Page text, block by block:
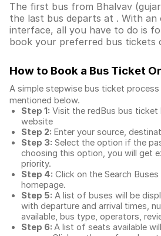
The first bus from Bhalvav
the last bus departs at . With an
interface, all you have to do is
book your preferred bus tickets
How to Book a Bus Ticket
A simple stepwise bus ticket process
mentioned below.
Step 1: Visit the redBus bus ticket
website
Step 2: Enter your source,
Step 3: Select the option if the
choosing this option, you will get
priority.
Step 4: Click on the Search
homepage.
Step 5: A list of buses will be
with departure and arrival times,
available, bus type, operators,
Step 6: A list of seats available